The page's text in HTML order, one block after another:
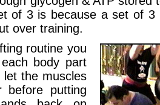
of 3 is because a set of 3
over training.
routine you
body part
the muscles
before putting